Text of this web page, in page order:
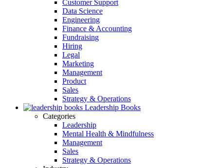
Customer Support
Data Science
Engineering
Finance & Accounting
Fundraising
Hiring
Legal
Marketing
Management
Product
Sales
Strategy & Operations
Leadership Books
Categories
Leadership
Mental Health & Mindfulness
Management
Sales
Strategy & Operations